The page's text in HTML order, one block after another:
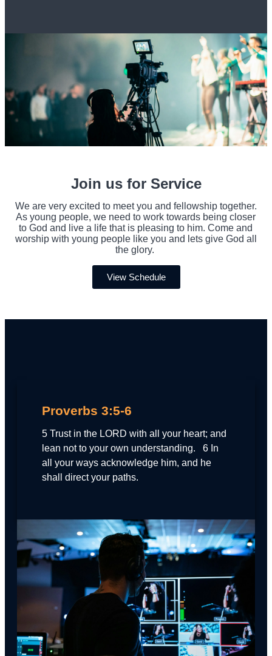
Join us for Service
We are very excited to meet you and fellowship together.
As young people, we need to work towards being closer
to God and live a life that is pleasing to him. Come and
worship with young people like you and lets give God all
the glory.
View Schedule
Proverbs 3:5-6
5 Trust in the LORD with all your heart; and
lean not to your own understanding. 6 In
all your ways acknowledge him, and he
shall direct your paths.